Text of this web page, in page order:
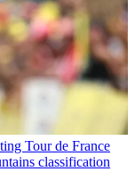
Tour de France
classification